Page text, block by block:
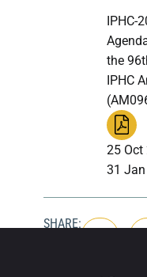
IPHC-
the
IPHC
25 Oct
31
SHARE: